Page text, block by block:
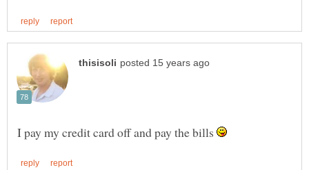
I pay my credit card off and pay the bills